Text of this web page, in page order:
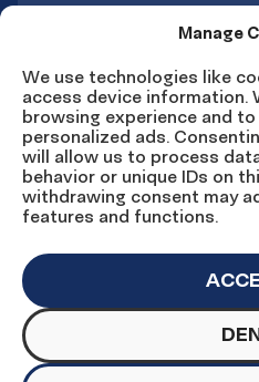
Manage
We use technologies like
access device information.
browsing experience and
personalized ads.
will allow us to process
behavior or unique IDs on
withdrawing consent may
features and functions.
Sign Up
Connect
Facebook
Connect
Instagram
Connect
LinkedIn
ConnectConnect
© Copyright UnidosUS 2026. All
PRIVACY POLICY